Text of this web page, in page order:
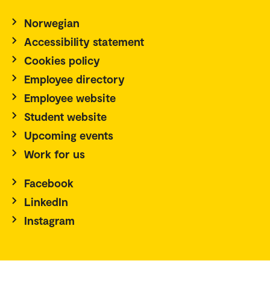
Norwegian
Accessibility statement
Cookies policy
Employee directory
Employee website
Student website
Upcoming events
Work for us
Facebook
LinkedIn
Instagram